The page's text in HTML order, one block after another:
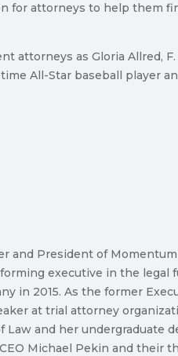
for attorneys to help them
as Gloria Allred,
All-Star baseball player
and President of
executive in the
in 2015. As the former
at trial attorney
and her undergraduate
Michael Pekin and their